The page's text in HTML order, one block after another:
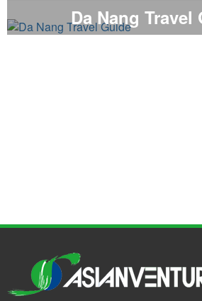
Da Nang Travel